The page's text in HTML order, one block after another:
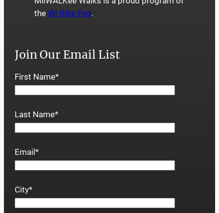
theWI Bike Fed.
Join Our Email List
First Name*
Last Name*
Email*
City*